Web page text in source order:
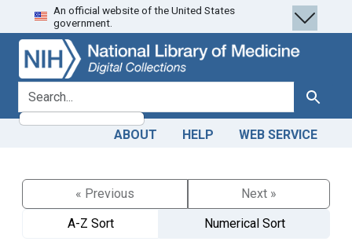
Skip
to
search
Skip to
main
content
An official website of the United States
government.
search for Search
ABOUT HELP WEB SERVICE
« Previous
Next »
A-Z Sort
Numerical Sort